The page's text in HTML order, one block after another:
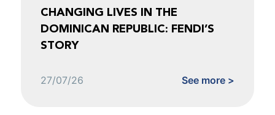
CHANGING LIVES IN THE
DOMINICAN REPUBLIC: FENDI’S
STORY
27/07/26 See more >